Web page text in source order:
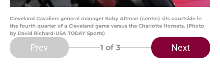
Cleveland Cavaliers general manager Koby Altman (center) sits courtside in
the fourth quarter of a Cleveland game versus the Charlotte Hornets. (Photo
by David Richard-USA TODAY Sports)
Prev 1 of 3 Next